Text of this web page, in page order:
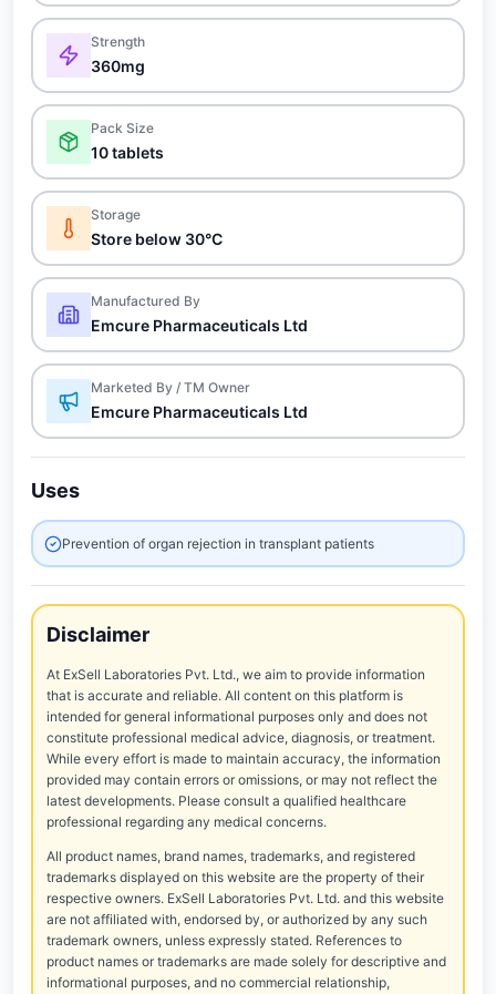
Strength
360mg
Pack Size
10 tablets
Storage
Store below 30°C
Manufactured By
Emcure Pharmaceuticals Ltd
Marketed By / TM Owner
Emcure Pharmaceuticals Ltd
Uses
Prevention of organ rejection in transplant patients
Disclaimer
At ExSell Laboratories Pvt. Ltd., we aim to provide information
that is accurate and reliable. All content on this platform is
intended for general informational purposes only and does not
constitute professional medical advice, diagnosis, or treatment.
While every effort is made to maintain accuracy, the information
provided may contain errors or omissions, or may not reflect the
latest developments. Please consult a qualified healthcare
professional regarding any medical concerns.
All product names, brand names, trademarks, and registered
trademarks displayed on this website are the property of their
respective owners. ExSell Laboratories Pvt. Ltd. and this website
are not affiliated with, endorsed by, or authorized by any such
trademark owners, unless expressly stated. References to
product names or trademarks are made solely for descriptive and
informational purposes, and no commercial relationship,